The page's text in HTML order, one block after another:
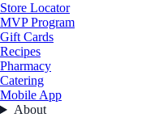
Store Locator
MVP Program
Gift Cards
Recipes
Pharmacy
Catering
Mobile App
About